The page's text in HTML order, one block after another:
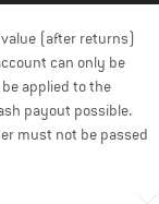
(after returns)
can only be
applied to the
payout possible.
must not be passed